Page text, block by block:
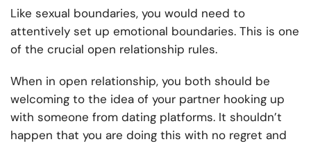
Like sexual boundaries, you would need to
attentively set up emotional boundaries. This is one
of the crucial open relationship rules.
When in open relationship, you both should be
welcoming to the idea of your partner hooking up
with someone from dating platforms. It shouldn’t
happen that you are doing this with no regret and